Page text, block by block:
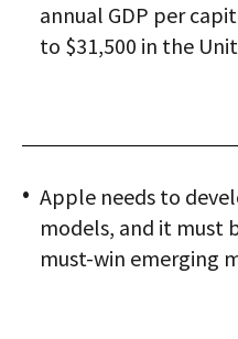
annual GDP per
to $31,500 in the
Apple needs to
models, and it must
must-win emerging